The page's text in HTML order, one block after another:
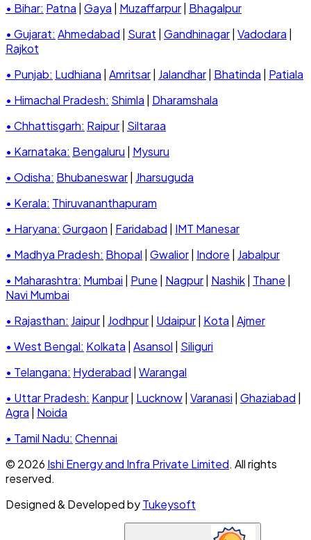
• Bihar: Patna Gaya Muzaffarpur Bhagalpur
• Gujarat: Ahmedabad Surat Gandhinagar Vadodara
Rajkot
• Punjab: Ludhiana Amritsar Jalandhar Bhatinda
Patiala
• Himachal Pradesh: Shimla
Dharamshala
• Chhattisgarh: Raipur Siltaraa
• Karnataka: Bengaluru
Mysuru
• Odisha: Bhubaneswar Jharsuguda
• Kerala: Thiruvananthapuram
• Haryana: Gurgaon Faridabad
IMT Manesar
• Madhya Pradesh: Bhopal Gwalior Indore
Jabalpur
• Maharashtra: Mumbai Pune Nagpur Nashik Thane
Navi Mumbai
• Rajasthan: Jaipur Jodhpur Udaipur Kota Ajmer
• West Bengal: Kolkata Asansol
Siliguri
• Telangana: Hyderabad Warangal
• Uttar Pradesh: Kanpur Lucknow Varanasi Ghaziabad
Agra
Noida
• Tamil Nadu: Chennai
© 2026 Ishi Energy and Infra Private Limited. All rights
reserved.
Designed & Developed byTukeysoft